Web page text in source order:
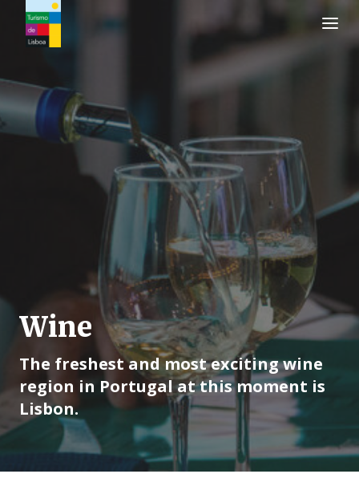
Wine
The freshest and most exciting wine
region in Portugal at this moment is
Lisbon.